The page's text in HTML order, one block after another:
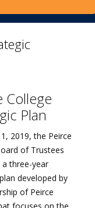
College
Plan
2019, the Peirce
of Trustees
three-year
developed by
of Peirce